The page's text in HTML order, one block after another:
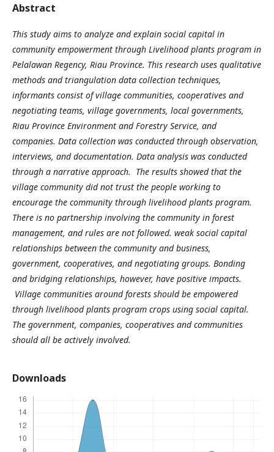
Abstract
This study aims to analyze and explain social capital in
community empowerment through Livelihood plants program in
Pelalawan Regency, Riau Province. This research uses qualitative
methods and triangulation data collection techniques,
informants consist of village communities, cooperatives and
negotiating teams, village governments, local governments,
Riau Province Environment and Forestry Service, and
companies. Data collection was conducted through observation,
interviews, and documentation. Data analysis was conducted
through a narrative approach. The results showed that the
village community did not trust the people working to
encourage the community through livelihood plants program.
There is no partnership involving the community in forest
management, and rules are not followed. weak social capital
relationships between the community and business,
government, cooperatives, and negotiating groups. Bonding
and bridging relationships, however, have positive impacts.
Village communities around forests should be empowered
through livelihood plants program crops using social capital.
The government, companies, cooperatives and communities
should all be actively involved.
Downloads